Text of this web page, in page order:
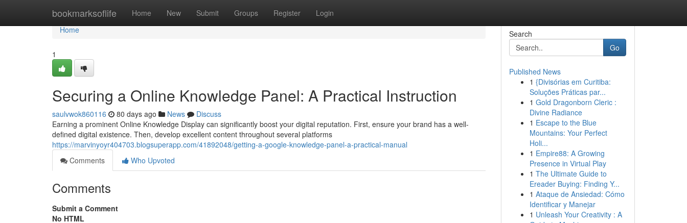
bookmarksoflife Home New Submit Groups Register Login
Home
Home
1
Securing a Online Knowledge Panel: A Practical Instruction
saulvwok860116 80 days ago News
Discuss
Earning a prominent Online Knowledge Display can significantly boost your digital reputation. First, ensure your brand has a well-
defined digital existence. Then, develop excellent content throughout several platforms
https://marvinyoyr404703.blogsuperapp.com/41892048/getting-a-google-knowledge-panel-a-practical-manual
Comments
Who Upvoted
Comments
Submit a Comment
No HTML
Search
Go
Published News
1 {Divisórias em Curitiba:
Soluções Práticas par...
1 Gold Dragonborn Cleric :
Divine Radiance
1 Escape to the Blue
Mountains: Your Perfect
Holi...
1 Empire88: A Growing
Presence in Virtual Play
1 The Ultimate Guide to
Ereader Buying: Finding Y...
1 Ataque de Ansiedad: Cómo
Identificar y Manejar
1 Unleash Your Creativity : A